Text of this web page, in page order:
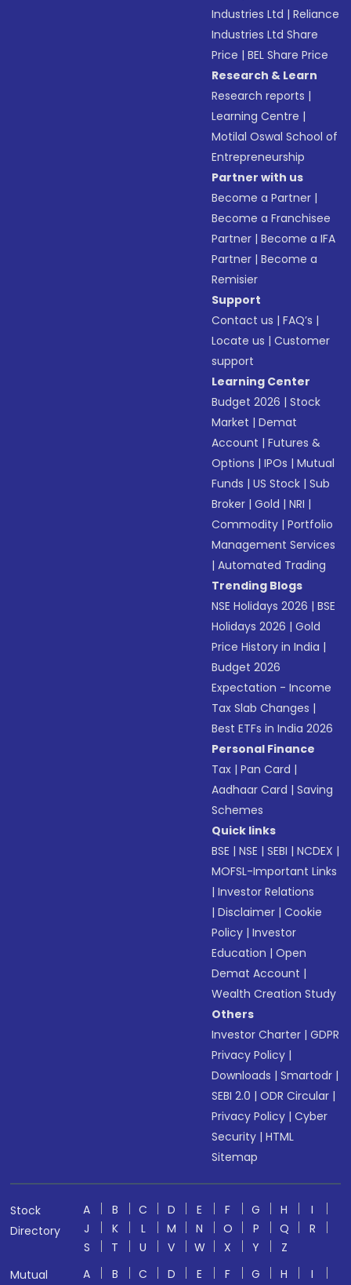
Industries Ltd |Reliance
Industries Ltd Share
Price |BEL Share Price
Research & Learn
Research reports |
Learning Centre |
Motilal Oswal School of
Entrepreneurship
Partner with us
Become a Partner |
Become a Franchisee
Partner |Become a IFA
Partner |Become a
Remisier
Support
Contact us |FAQ’s |
Locate us |Customer
support
Learning Center
Budget 2026 |Stock
Market |Demat
Account |Futures &
Options |IPOs |Mutual
Funds |US Stock |Sub
Broker |Gold |NRI |
Commodity |Portfolio
Management Services
|Automated Trading
Trending Blogs
NSE Holidays 2026 |BSE
Holidays 2026 |Gold
Price History in India |
Budget 2026
Expectation - Income
Tax Slab Changes |
Best ETFs in India 2026
Personal Finance
Tax |Pan Card |
Aadhaar Card |Saving
Schemes
Quick links
BSE |NSE |SEBI |NCDEX |
MOFSL-Important Links
|Investor Relations
|Disclaimer |Cookie
Policy |Investor
Education |Open
Demat Account |
Wealth Creation Study
Others
Investor Charter |GDPR
Privacy Policy |
Downloads |Smartodr |
SEBI 2.0 |ODR Circular |
Privacy Policy |Cyber
Security |HTML
Sitemap
Stock
Directory
A B C D E F G H
I
J
K L M N O P Q
R
S
T U V W X Y
Z
Mutual
A B C D E F G H
I